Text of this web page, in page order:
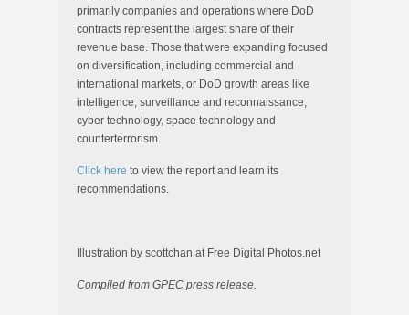
primarily companies and operations where DoD
contracts represent the largest share of their
revenue base. Those that were expanding focused
on diversification, including commercial and
international markets, or DoD growth areas like
intelligence, surveillance and reconnaissance,
cyber technology, space technology and
counterterrorism.
Click here to view the report and learn its
recommendations.
Illustration by scottchan at Free Digital Photos.net
Compiled from GPEC press release.